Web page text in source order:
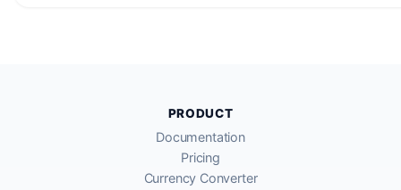
PRODUCT
Documentation
Pricing
Currency Converter